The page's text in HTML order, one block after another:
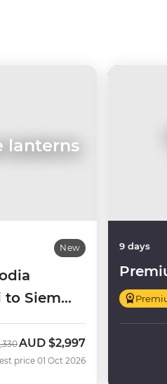
lanterns
New
to Siem
Now
AUD $2,997
price 01 Oct 2026
9 days